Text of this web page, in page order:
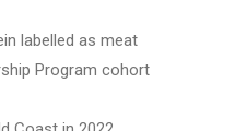
labelled as meat
Program cohort